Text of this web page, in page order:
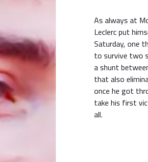
As always at
Leclerc put
Saturday, one
to survive two
a shunt
that also
once he got
take his first
all.